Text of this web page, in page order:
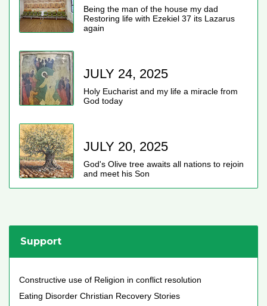
Being the man of the house my dad
Restoring life with Ezekiel 37 its Lazarus
again
JULY 24, 2025
Holy Eucharist and my life a miracle from
God today
JULY 20, 2025
God's Olive tree awaits all nations to rejoin
and meet his Son
Support
Constructive use of Religion in conflict resolution
Eating Disorder Christian Recovery Stories